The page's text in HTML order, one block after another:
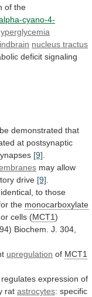
of the
cyano-4-
nucleus tractus
deficit signaling
be demonstrated that
at postsynaptic
[9].
may allow
drive [9].
identical, to those
the monocarboxylate
cells (MCT1)
Biochem. J. 304,
upregulation of MCT1
regulates expression of
rat astrocytes: specific